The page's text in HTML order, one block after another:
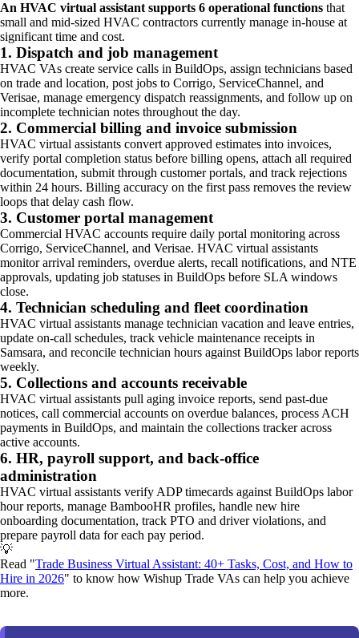
An HVAC virtual assistant supports 6 operational functions that
small and mid-sized HVAC contractors currently manage in-house at
significant time and cost.
1. Dispatch and job management
HVAC VAs create service calls in BuildOps, assign technicians based
on trade and location, post jobs to Corrigo, ServiceChannel, and
Verisae, manage emergency dispatch reassignments, and follow up on
incomplete technician notes throughout the day.
2. Commercial billing and invoice submission
HVAC virtual assistants convert approved estimates into invoices,
verify portal completion status before billing opens, attach all required
documentation, submit through customer portals, and track rejections
within 24 hours. Billing accuracy on the first pass removes the review
loops that delay cash flow.
3. Customer portal management
Commercial HVAC accounts require daily portal monitoring across
Corrigo, ServiceChannel, and Verisae. HVAC virtual assistants
monitor arrival reminders, overdue alerts, recall notifications, and NTE
approvals, updating job statuses in BuildOps before SLA windows
close.
4. Technician scheduling and fleet coordination
HVAC virtual assistants manage technician vacation and leave entries,
update on-call schedules, track vehicle maintenance receipts in
Samsara, and reconcile technician hours against BuildOps labor reports
weekly.
5. Collections and accounts receivable
HVAC virtual assistants pull aging invoice reports, send past-due
notices, call commercial accounts on overdue balances, process ACH
payments in BuildOps, and maintain the collections tracker across
active accounts.
6. HR, payroll support, and back-office
administration
HVAC virtual assistants verify ADP timecards against BuildOps labor
hour reports, manage BambooHR profiles, handle new hire
onboarding documentation, track PTO and driver violations, and
prepare payroll data for each pay period.
💡
Read "Trade Business Virtual Assistant: 40+ Tasks, Cost, and How to
Hire in 2026" to know how Wishup Trade VAs can help you achieve
more.